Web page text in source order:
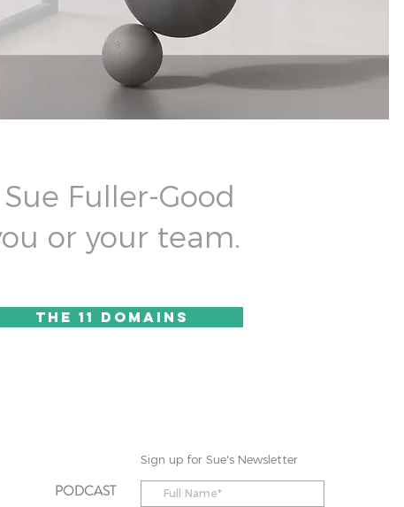
Fuller-Good
or your team.
the 11 domains
PODCAST
Sign up for Sue's Newsletter